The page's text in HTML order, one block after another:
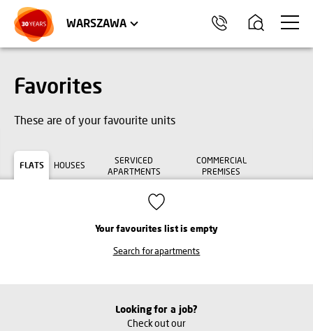
WARSZAWA
WROCŁAW TRÓJMIASTO
APARTMENTS COMMERCIAL UNITS
Favorites
These are of your favourite units
FLATS HOUSES
SERVICED
APARTMENTS
COMMERCIAL
PREMISES
Your favourites list is empty
Search for apartments
Looking for a job?
Check out our